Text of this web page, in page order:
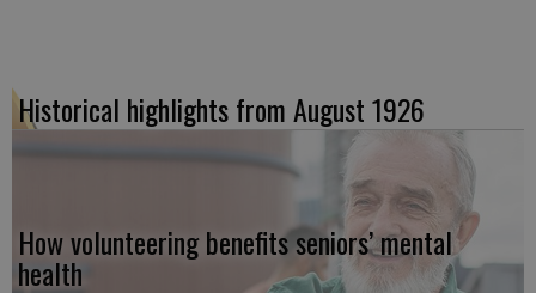
Historical highlights from August 1926
How volunteering benefits seniors’ mental
health